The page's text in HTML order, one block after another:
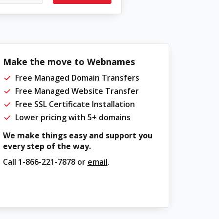
Make the move to Webnames
Free Managed Domain Transfers
Free Managed Website Transfer
Free SSL Certificate Installation
Lower pricing with 5+ domains
We make things easy and support you
every step of the way.
Call 1-866-221-7878or email.